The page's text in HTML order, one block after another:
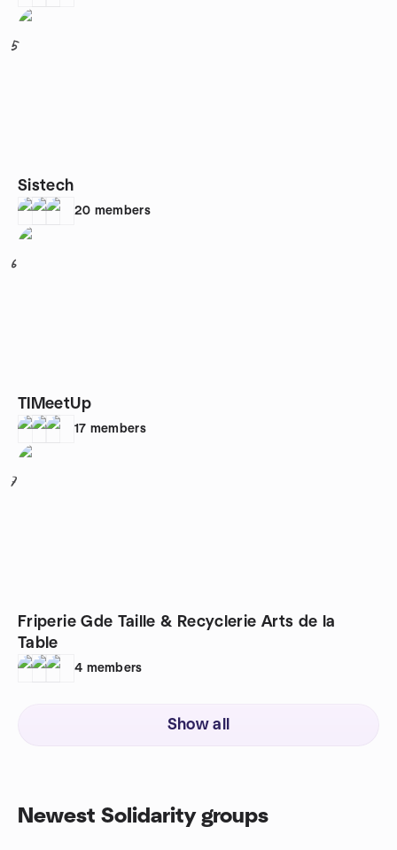
5
Sistech
20 members
6
TIMeetUp
17 members
7
Friperie Gde Taille & Recyclerie Arts de la
Table
4 members
Show all
Newest Solidarity groups